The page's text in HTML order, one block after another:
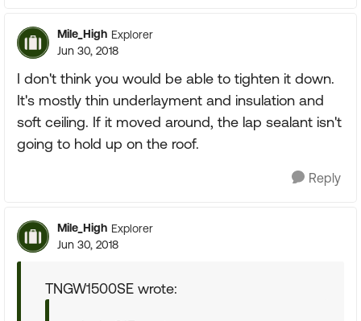
Mile_High Explorer
Jun 30, 2018
I don't think you would be able to tighten it down.
It's mostly thin underlayment and insulation and
soft ceiling. If it moved around, the lap sealant isn't
going to hold up on the roof.
Reply
Mile_High Explorer
Jun 30, 2018
TNGW1500SE wrote: